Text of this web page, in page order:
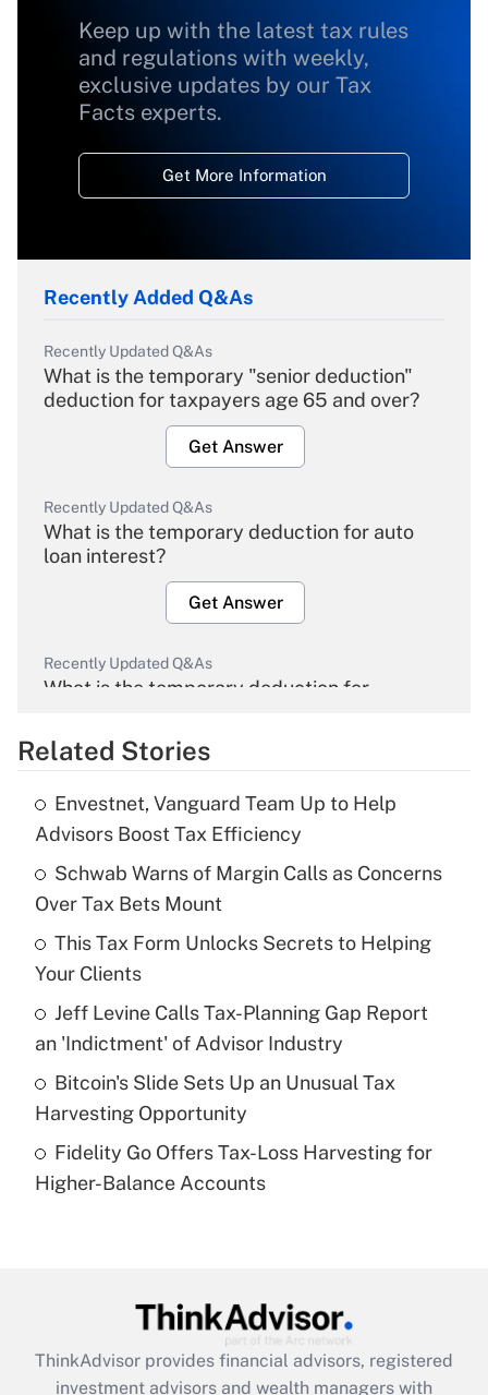
Keep up with the latest tax rules
and regulations with weekly,
exclusive updates by our Tax
Facts experts.
Get More Information
Recently Added Q&As
Recently Updated Q&As
What is the temporary "senior deduction"
deduction for taxpayers age 65 and over?
Get Answer
Recently Updated Q&As
What is the temporary deduction for auto
loan interest?
Get Answer
Recently Updated Q&As
What is the temporary deduction for
Get Answer
Recently Updated Q&As
What is the temporary deduction for tip
income?
Get Answer
Recently Updated Q&As
What is a high deductible health plan for
purposes of an HSA?
Get Answer
Are remote workers eligible for leave
under the Family and Medical Leave Act
Recently Updated Q&As
What is the CARES Act employee
retention tax credit that was available
during 2020 and 2021?
Related Stories
Envestnet, Vanguard Team Up to Help
Advisors Boost Tax Efficiency
Schwab Warns of Margin Calls as Concerns
Over Tax Bets Mount
This Tax Form Unlocks Secrets to Helping
Your Clients
Jeff Levine Calls Tax-Planning Gap Report
an 'Indictment' of Advisor Industry
Bitcoin's Slide Sets Up an Unusual Tax
Harvesting Opportunity
Fidelity Go Offers Tax-Loss Harvesting for
Higher-Balance Accounts
ThinkAdvisor provides financial advisors, registered
investment advisors and wealth managers with